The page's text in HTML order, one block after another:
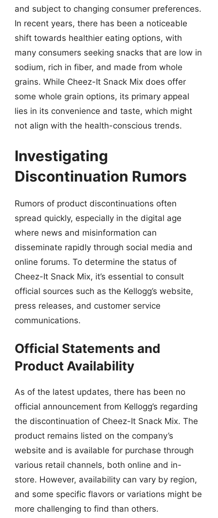
and subject to changing consumer preferences.
In recent years, there has been a noticeable
shift towards healthier eating options, with
many consumers seeking snacks that are low in
sodium, rich in fiber, and made from whole
grains. While Cheez-It Snack Mix does offer
some whole grain options, its primary appeal
lies in its convenience and taste, which might
not align with the health-conscious trends.
Investigating
Discontinuation Rumors
Rumors of product discontinuations often
spread quickly, especially in the digital age
where news and misinformation can
disseminate rapidly through social media and
online forums. To determine the status of
Cheez-It Snack Mix, it’s essential to consult
official sources such as the Kellogg’s website,
press releases, and customer service
communications.
Official Statements and
Product Availability
As of the latest updates, there has been no
official announcement from Kellogg’s regarding
the discontinuation of Cheez-It Snack Mix. The
product remains listed on the company’s
website and is available for purchase through
various retail channels, both online and in-
store. However, availability can vary by region,
and some specific flavors or variations might be
more challenging to find than others.